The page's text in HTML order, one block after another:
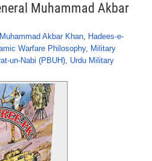
Muhammad Akbar
Akbar Khan, Hadees-e-
Warfare Philosophy, Military
un-Nabi (PBUH), Urdu Military